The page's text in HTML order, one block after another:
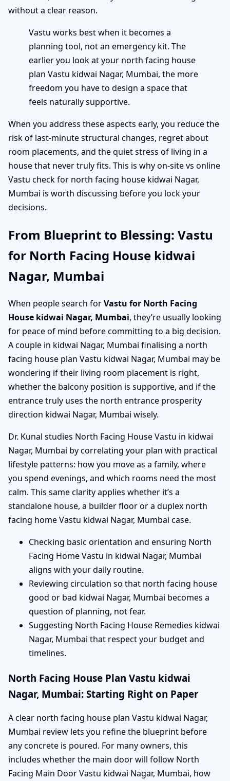
without a clear reason.
Vastu works best when it becomes a
planning tool, not an emergency kit. The
earlier you look at your north facing house
plan Vastu kidwai Nagar, Mumbai, the more
freedom you have to design a space that
feels naturally supportive.
When you address these aspects early, you reduce the
risk of last-minute structural changes, regret about
room placements, and the quiet stress of living in a
house that never truly fits. This is why on-site vs online
Vastu check for north facing house kidwai Nagar,
Mumbai is worth discussing before you lock your
decisions.
From Blueprint to Blessing: Vastu
for North Facing House kidwai
Nagar, Mumbai
When people search forVastu for North Facing
House kidwai Nagar, Mumbai, they’re usually looking
for peace of mind before committing to a big decision.
A couple in kidwai Nagar, Mumbai finalising a north
facing house plan Vastu kidwai Nagar, Mumbai may be
wondering if their living room placement is right,
whether the balcony position is supportive, and if the
entrance truly uses the north entrance prosperity
direction kidwai Nagar, Mumbai wisely.
Dr. Kunal studies North Facing House Vastu in kidwai
Nagar, Mumbai by correlating your plan with practical
lifestyle patterns: how you move as a family, where
you spend evenings, and which rooms need the most
calm. This same clarity applies whether it’s a
standalone house, a builder floor or a duplex north
facing home Vastu kidwai Nagar, Mumbai case.
Checking basic orientation and ensuring North
Facing Home Vastu in kidwai Nagar, Mumbai
aligns with your daily routine.
Reviewing circulation so that north facing house
good or bad kidwai Nagar, Mumbai becomes a
question of planning, not fear.
Suggesting North Facing House Remedies kidwai
Nagar, Mumbai that respect your budget and
timelines.
North Facing House Plan Vastu kidwai
Nagar, Mumbai: Starting Right on Paper
A clear north facing house plan Vastu kidwai Nagar,
Mumbai review lets you refine the blueprint before
any concrete is poured. For many owners, this
includes whether the main door will follow North
Facing Main Door Vastu kidwai Nagar, Mumbai, how